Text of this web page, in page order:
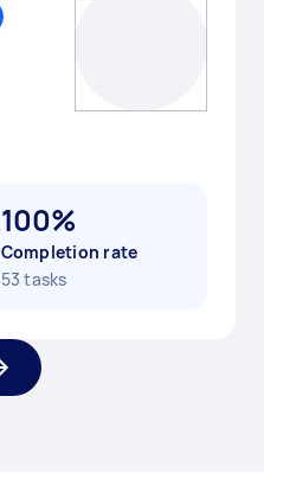
100%
Completion rate
53 tasks